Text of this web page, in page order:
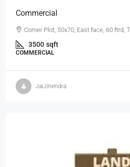
Commercial
Corner Plot, 50x70, East face, 60 ftrd,
3500 sqft
COMMERCIAL
JaiJinendra